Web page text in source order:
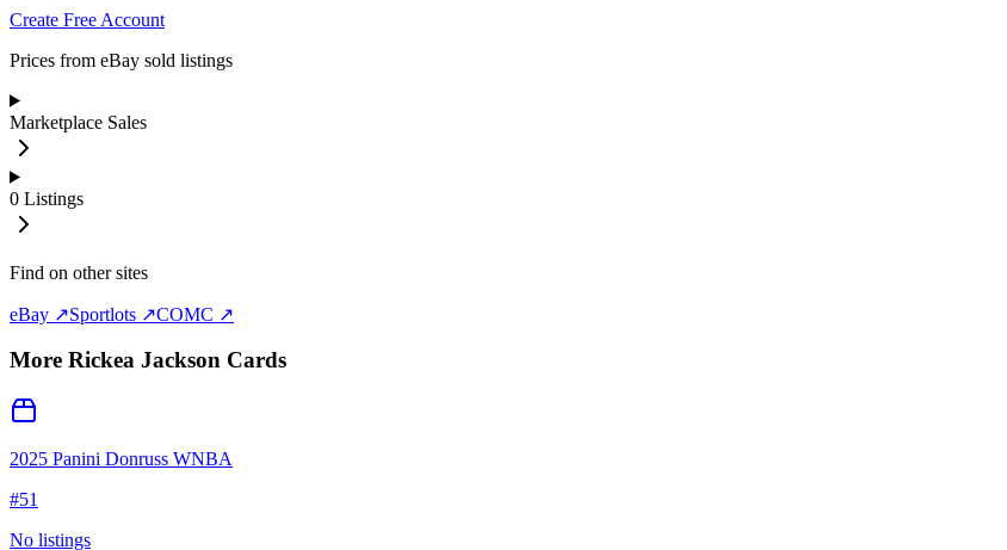
Create Free Account
Prices from eBay sold listings
Marketplace Sales
0 Listings
Find on other sites
eBay ↗Sportlots ↗COMC ↗
More Rickea Jackson Cards
2025 Panini Donruss WNBA
#51
No listings